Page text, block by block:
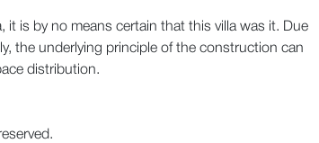
is by no means certain that this villa was it. Due
the underlying principle of the construction can
distribution.